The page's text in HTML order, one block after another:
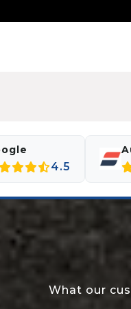
4.5
What our